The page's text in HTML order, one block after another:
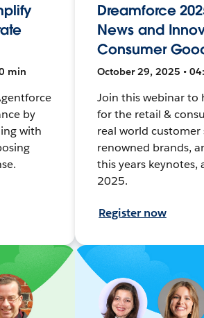
min
by
with
Dreamforce
News and
Consumer
October 29, 2025 •
Join this webinar to
for the retail &
real world
renowned brands,
this years
2025.
Register now